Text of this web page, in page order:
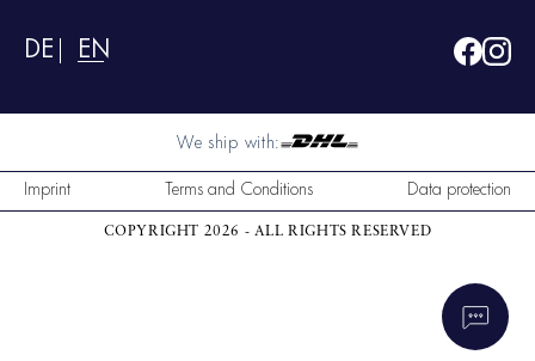
DE EN
We ship with:
Imprint
Terms and Conditions Data protection
COPYRIGHT 2026 - ALL RIGHTS RESERVED